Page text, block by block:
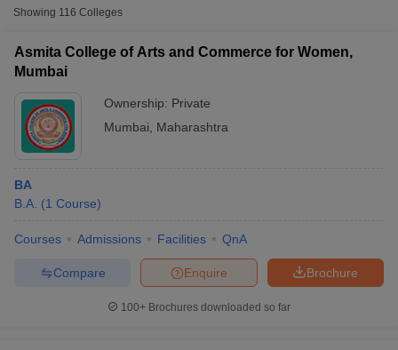
Showing 116 Colleges
Asmita College of Arts and Commerce for Women,
Mumbai
Ownership: Private
Mumbai
Maharashtra
BA
B.A. (1 Course)
Courses Admissions Facilities QnA
Brochure
Enquire
Compare
100+ Brochures downloaded so far